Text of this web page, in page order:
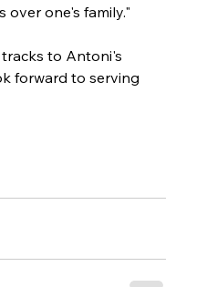
over one's family."
to Antoni's
forward to serving